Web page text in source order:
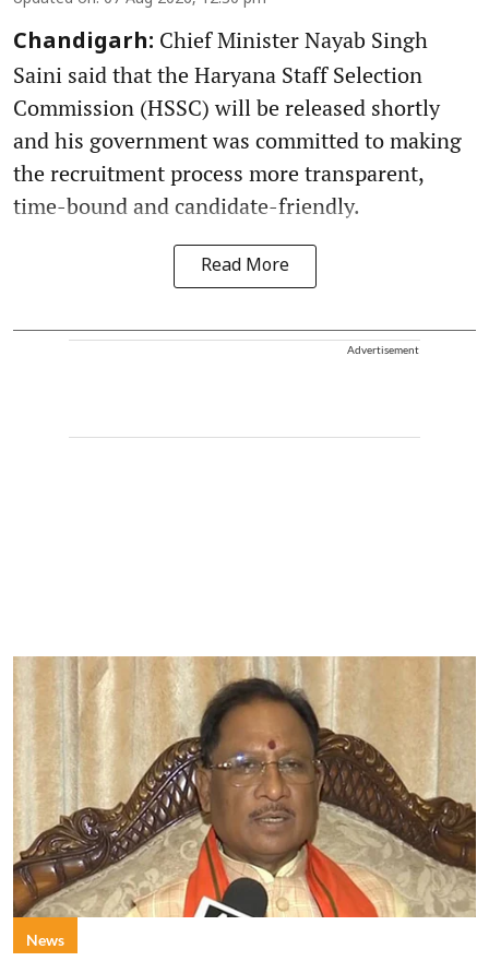
Chandigarh: Chief Minister Nayab Singh
Saini said that the Haryana Staff Selection
Commission (HSSC) will be released shortly
and his government was committed to making
the recruitment process more transparent,
time-bound and candidate-friendly.
Read More
Advertisement
News